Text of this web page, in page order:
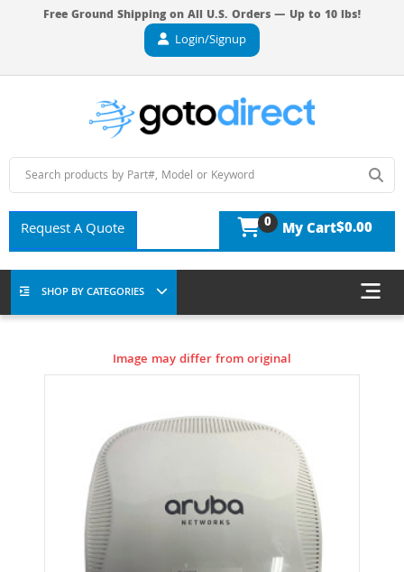
Free Ground Shipping on All U.S. Orders — Up to 10 lbs!
Login/Signup
Request A Quote 0 My Cart$0.00
SHOP BY CATEGORIES
Image may differ from original